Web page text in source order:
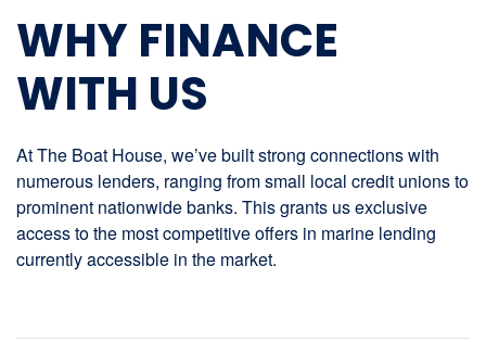
WHY FINANCE
WITH US
At The Boat House, we’ve built strong connections with
numerous lenders, ranging from small local credit unions to
prominent nationwide banks. This grants us exclusive
access to the most competitive offers in marine lending
currently accessible in the market.